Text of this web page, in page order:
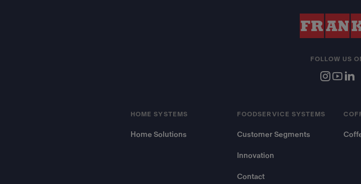
HOME SYSTEMS
Home Solutions
FOODSERVICE SYSTEMS
Customer Segments
Innovation
Contact
FOLLOW US